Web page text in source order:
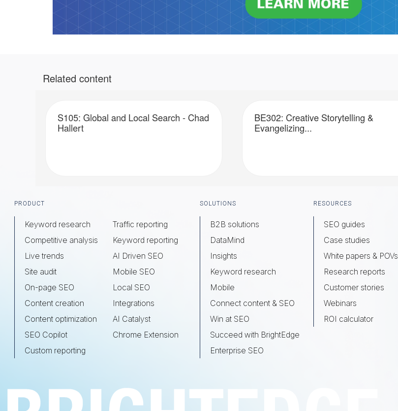
Related content
S105: Global and Local Search - Chad
Hallert
BE302: Creative Storytelling &
Evangelizing...
Footer
PRODUCT
Keyword research
Competitive analysis
Live trends
Site audit
On-page SEO
Content creation
Content optimization
SEO Copilot
Custom reporting
Traffic reporting
Keyword reporting
AI Driven SEO
Mobile SEO
Local SEO
Integrations
AI Catalyst
Chrome Extension
SOLUTIONS
B2B solutions
DataMind
Insights
Keyword research
Mobile
Connect content & SEO
Win at SEO
Succeed with BrightEdge
Enterprise SEO
RESOURCES
SEO guides
Case studies
White papers & POVs
Research reports
Customer stories
Webinars
ROI calculator